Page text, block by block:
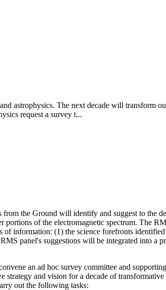
astrophysics. The next decade will transform
request a survey t...
the Ground will identify and suggest to the
of the electromagnetic spectrum. The
information: (1) the science forefronts
panel's suggestions will be integrated into
an ad hoc survey committee and
strategy and vision for a decade of
out the following tasks: